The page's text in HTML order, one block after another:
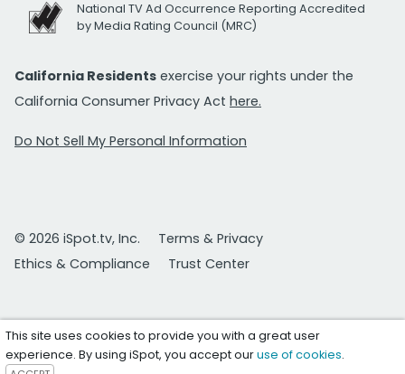
National TV Ad Occurrence Reporting Accredited
by Media Rating Council (MRC)
California Residents exercise your rights under the
California Consumer Privacy Act here.
Do Not Sell My Personal Information
© 2026 iSpot.tv, Inc.
Terms & Privacy
Ethics & Compliance
Trust Center
This site uses cookies to provide you with a great user
experience. By using iSpot, you accept ouruse of cookies.